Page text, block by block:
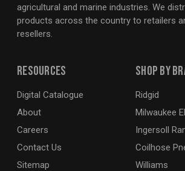
agricultural and marine industries. We
products across the country to retailers
resellers.
Shop By
Ridgid
Milwaukee
Ingersoll
Coilhose
Williams
Resources
Digital Catalogue
About
Careers
Contact Us
Sitemap